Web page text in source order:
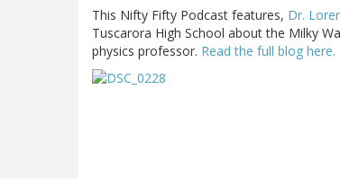
This Nifty Fifty Podcast features, Dr.
Tuscarora High School about the Milky
physics professor. Read the full blog here.